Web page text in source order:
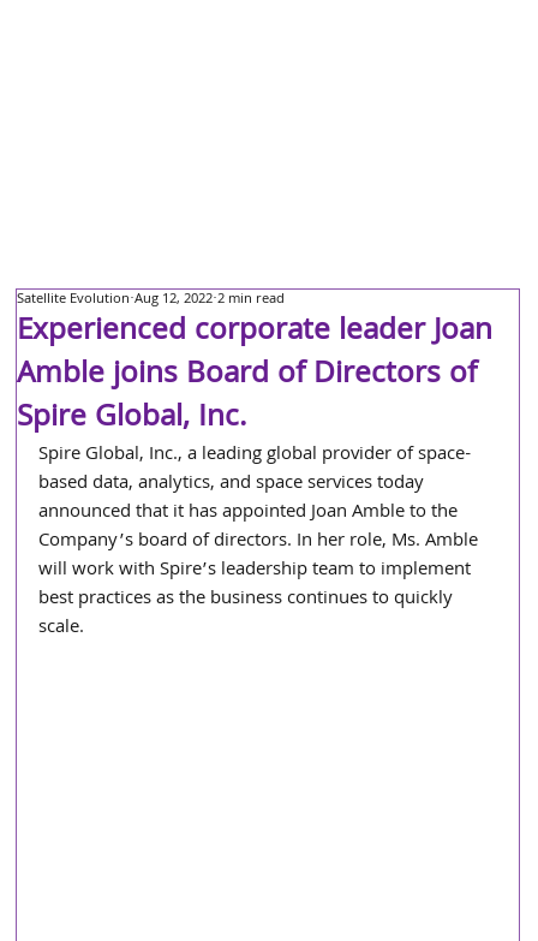
Experienced corporate leader Joan
Amble joins Board of Directors of
Spire Global, Inc.
Satellite Evolution Aug 12, 2022 2 min read
Spire Global, Inc., a leading global provider of space-
based data, analytics, and space services today
announced that it has appointed Joan Amble to the
Company’s board of directors. In her role, Ms. Amble
will work with Spire’s leadership team to implement
best practices as the business continues to quickly
scale.